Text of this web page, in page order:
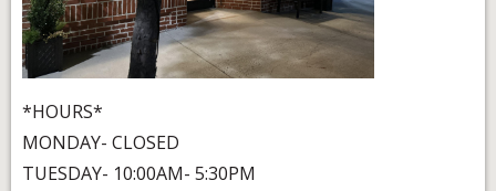
*HOURS*
MONDAY- CLOSED
TUESDAY- 10:00AM- 5:30PM